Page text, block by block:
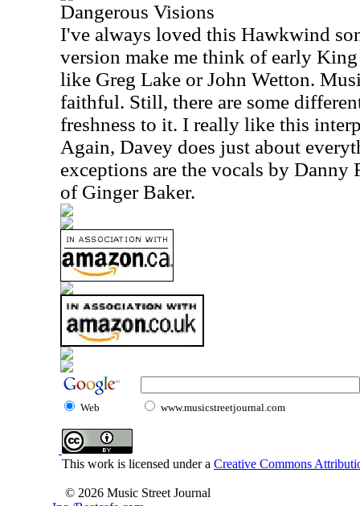
Dangerous Visions
I've always loved this Hawkwind
version make me think of early
like Greg Lake or John Wetton.
faithful. Still, there are some
freshness to it. I really like this
Again, Davey does just about
exceptions are the vocals by Danny
of Ginger Baker.
Web www.musicstreetjournal.com
This work is licensed under a Creative Commons
© 2026 Music Street Journal